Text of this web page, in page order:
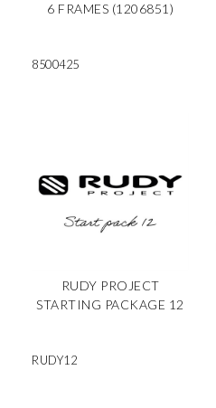
6 FRAMES (1206851)
8500425
RUDY PROJECT
STARTING PACKAGE 12
RUDY12